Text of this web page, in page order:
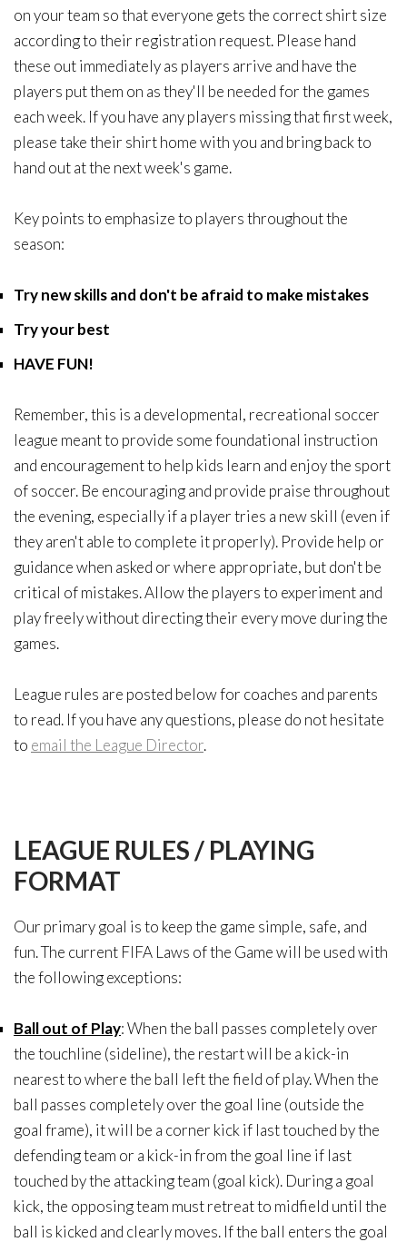
on your team so that everyone gets the correct shirt size
according to their registration request. Please hand
these out immediately as players arrive and have the
players put them on as they'll be needed for the games
each week. If you have any players missing that first week,
please take their shirt home with you and bring back to
hand out at the next week's game.
Key points to emphasize to players throughout the
season:
Try new skills and don't be afraid to make mistakes
Try your best
HAVE FUN!
Remember, this is a developmental, recreational soccer
league meant to provide some foundational instruction
and encouragement to help kids learn and enjoy the sport
of soccer. Be encouraging and provide praise throughout
the evening, especially if a player tries a new skill (even if
they aren't able to complete it properly). Provide help or
guidance when asked or where appropriate, but don't be
critical of mistakes. Allow the players to experiment and
play freely without directing their every move during the
games.
League rules are posted below for coaches and parents
to read. If you have any questions, please do not hesitate
to email the League Director.
LEAGUE RULES / PLAYING
FORMAT
Our primary goal is to keep the game simple, safe, and
fun. The current FIFA Laws of the Game will be used with
the following exceptions:
Ball out of Play: When the ball passes completely over
the touchline (sideline), the restart will be a kick-in
nearest to where the ball left the field of play. When the
ball passes completely over the goal line (outside the
goal frame), it will be a corner kick if last touched by the
defending team or a kick-in from the goal line if last
touched by the attacking team (goal kick). During a goal
kick, the opposing team must retreat to midfield until the
ball is kicked and clearly moves. If the ball enters the goal